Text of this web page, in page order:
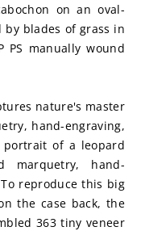
on an oval-
blades of grass in
PS manually wound
nature's master
hand-engraving,
portrait of a leopard
marquetry, hand-
reproduce this big
the case back, the
363 tiny veneer